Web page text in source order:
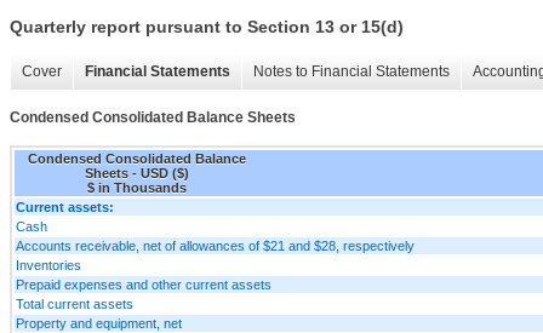
Quarterly report pursuant to Section 13 or 15(d)
Cover Financial Statements Notes to Financial Statements
Condensed Consolidated Balance Sheets
Condensed Consolidated Balance
Sheets - USD ($)
$ in Thousands
Current assets:
Cash
Accounts receivable, net of allowances of $21 and $28, respectively
Inventories
Prepaid expenses and other current assets
Total current assets
Property and equipment, net